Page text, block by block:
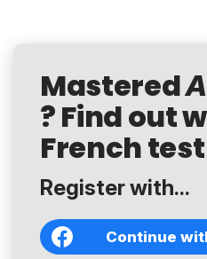
Mastered
? Find out
French test
Register with...
Continue